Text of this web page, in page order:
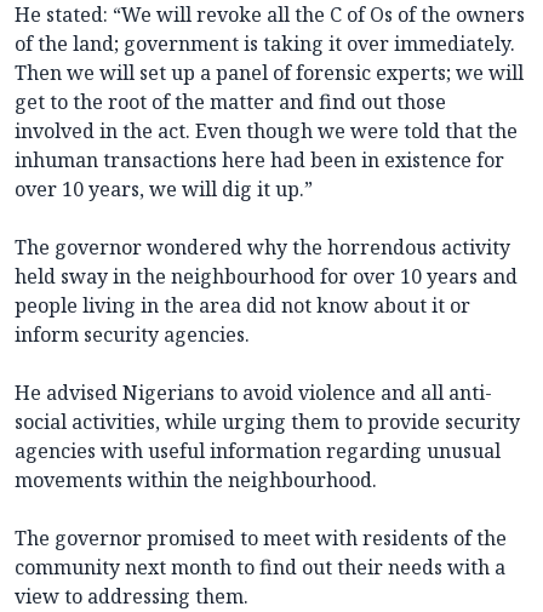
He stated: “We will revoke all the C of Os of the owners
of the land; government is taking it over immediately.
Then we will set up a panel of forensic experts; we will
get to the root of the matter and find out those
involved in the act. Even though we were told that the
inhuman transactions here had been in existence for
over 10 years, we will dig it up.”
The governor wondered why the horrendous activity
held sway in the neighbourhood for over 10 years and
people living in the area did not know about it or
inform security agencies.
He advised Nigerians to avoid violence and all anti-
social activities, while urging them to provide security
agencies with useful information regarding unusual
movements within the neighbourhood.
The governor promised to meet with residents of the
community next month to find out their needs with a
view to addressing them.